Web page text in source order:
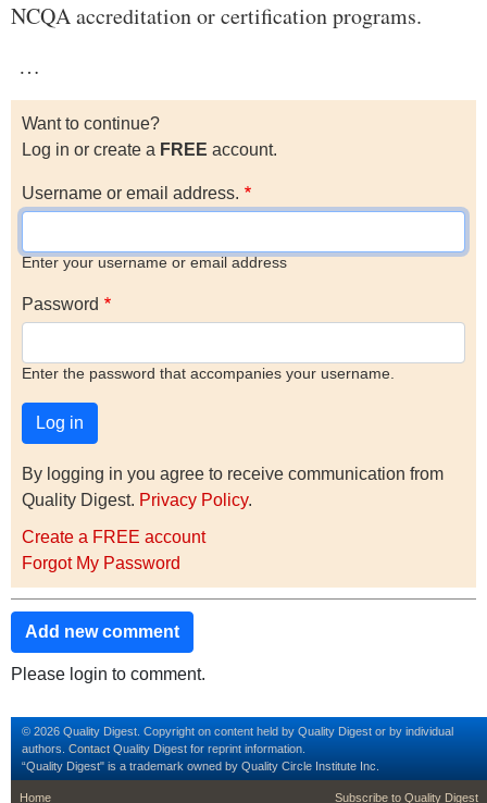
NCQA accreditation or certification programs.
…
Want to continue?
Log in or create a FREE account.
Username or email address.
Enter your username or email address
Password
Enter the password that accompanies your username.
By logging in you agree to receive communication from
Quality Digest. Privacy Policy.
Create a FREE account
Forgot My Password
Add new comment
Please login to comment.
© 2026 Quality Digest. Copyright on content held by Quality Digest or by individual
authors. Contact Quality Digest for reprint information.
“Quality Digest" is a trademark owned by Quality Circle Institute Inc.
footer
Home footer second
Subscribe to Quality Digest